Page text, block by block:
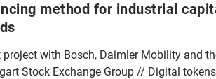
method for industrial
with Bosch, Daimler Mobility and
Stock Exchange Group // Digital tokens